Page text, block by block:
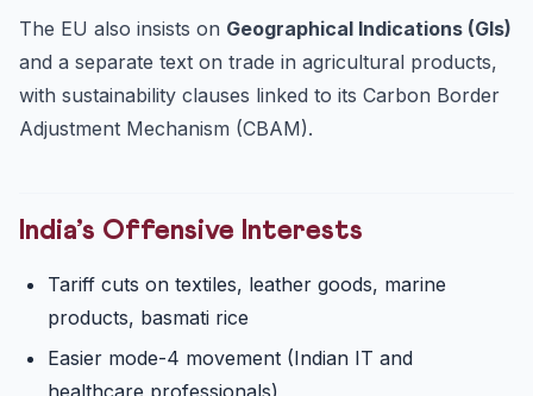
The EU also insists on Geographical Indications (GIs)
and a separate text on trade in agricultural products,
with sustainability clauses linked to its Carbon Border
Adjustment Mechanism (CBAM).
India’s Offensive Interests
Tariff cuts on textiles, leather goods, marine
products, basmati rice
Easier mode-4 movement (Indian IT and
healthcare professionals)